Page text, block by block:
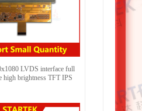
LVDS interface full
high brightness TFT IPS